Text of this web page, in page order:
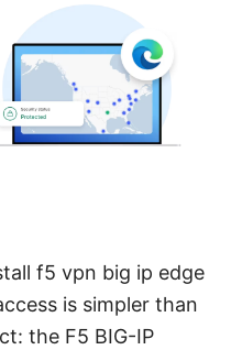
f5 vpn big ip edge
is simpler than
the F5 BIG-IP